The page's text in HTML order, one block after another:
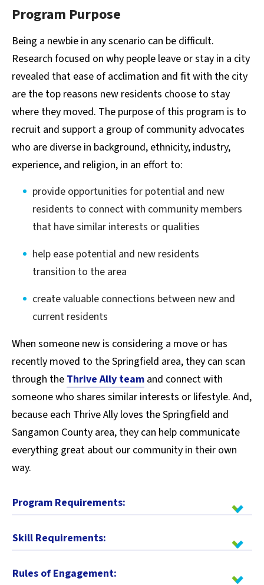
Program Purpose
Being a newbie in any scenario can be difficult.
Research focused on why people leave or stay in a city
revealed that ease of acclimation and fit with the city
are the top reasons new residents choose to stay
where they moved. The purpose of this program is to
recruit and support a group of community advocates
who are diverse in background, ethnicity, industry,
experience, and religion, in an effort to:
provide opportunities for potential and new
residents to connect with community members
that have similar interests or qualities
help ease potential and new residents
transition to the area
create valuable connections between new and
current residents
When someone new is considering a move or has
recently moved to the Springfield area, they can scan
through the Thrive Ally team and connect with
someone who shares similar interests or lifestyle. And,
because each Thrive Ally loves the Springfield and
Sangamon County area, they can help communicate
everything great about our community in their own
way.
Program Requirements:
Skill Requirements:
Rules of Engagement: